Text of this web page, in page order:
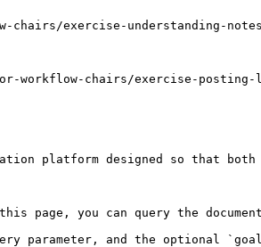
exercise-understanding-
workflow-chairs/exercise-posting-
platform designed so that both
you can query the
parameter, and the optional